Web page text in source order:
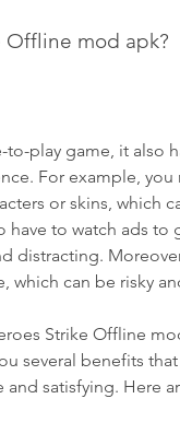
Offline mod apk?
play game, it also
For example,
or skins, which
have to watch ads to
distracting.
which can be risky
Strike Offline
several benefits
satisfying. Here